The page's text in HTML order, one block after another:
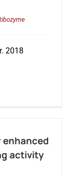
2018
enhanced
activity